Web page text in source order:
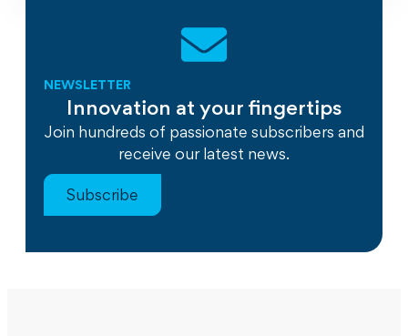
NEWSLETTER
Innovation at your fingertips
Join hundreds of passionate subscribers and
receive our latest news.
Subscribe